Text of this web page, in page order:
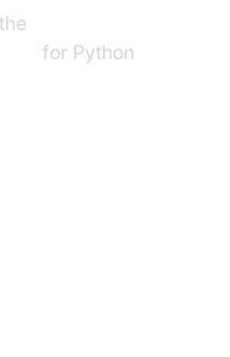
for Python